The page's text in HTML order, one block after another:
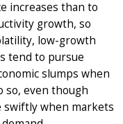
increases than to
growth, so
low-growth
tend to pursue
slumps when
so, even though
swiftly when markets